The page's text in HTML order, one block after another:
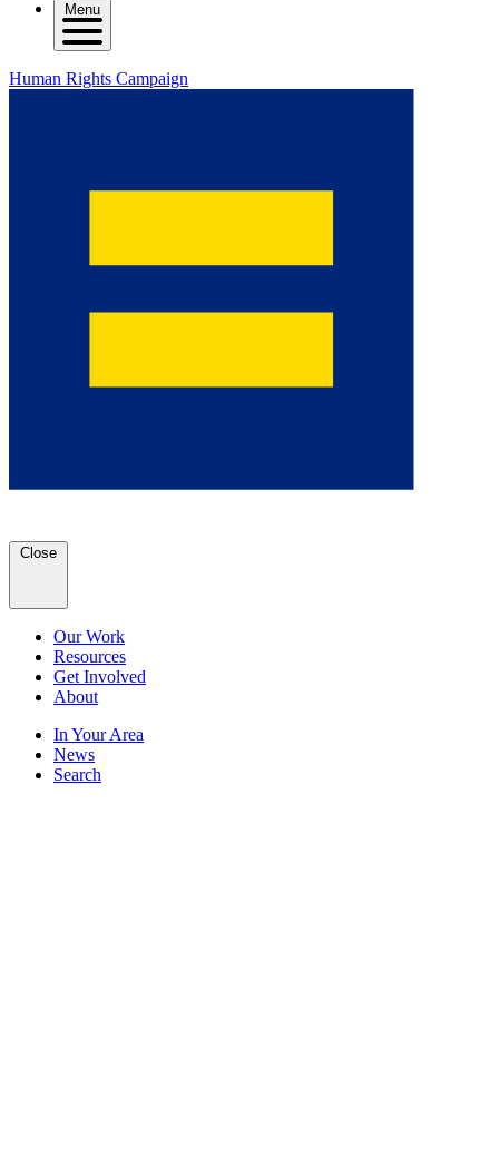
Menu
Human Rights Campaign
Close
Our Work
Resources
Get Involved
About
In Your Area
News
Search